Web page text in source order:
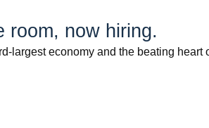
room, now hiring.
largest economy and the beating